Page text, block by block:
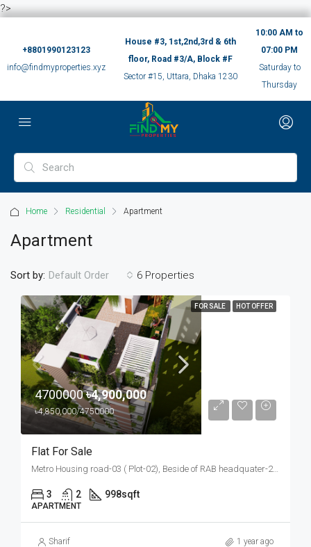
?>
+8801990123123
info@findmyproperties.xyz
House #3, 1st,2nd,3rd & 6th
floor, Road #3/A, Block #F
Sector #15, Uttara, Dhaka 1230
10:00 AM to
07:00 PM
Saturday to
Thursday
Home Residential Apartment
Apartment
6 Properties
Sort by: Default Order
FOR SALE HOT OFFER
4700000৳4,900,000
৳4,850,000/4750000
Flat For Sale
Metro Housing road-03 ( Plot-02), Beside of RAB headquater-2, Bosila, Mohammadpur, Dhaka
3 2 998sqft
APARTMENT
Sharif 1 year ago